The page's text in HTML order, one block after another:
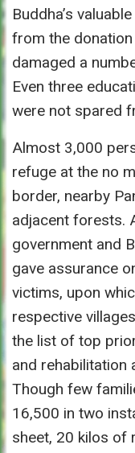
Buddha’s
from the
damaged a
Even three
were not spared
Almost 3,000
refuge at the no
border, nearby
adjacent forests.
government and
gave assurance
victims, upon
respective
the list of top
and rehabilitation
Though few
16,500 in two
sheet, 20 kilos of